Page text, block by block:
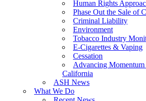
Human Rights
Phase Out the Sale of
Criminal Liability
Environment
Tobacco Industry
E-Cigarettes & Vaping
Cessation
Advancing Momentum
California
ASH News
What We Do